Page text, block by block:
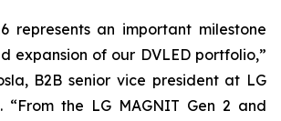
represents an important milestone
expansion of our DVLED portfolio,”
B2B senior vice president at LG
“From the LG MAGNIT Gen 2 and